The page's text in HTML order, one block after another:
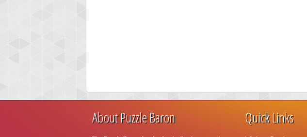
About Puzzle Baron Quick Links